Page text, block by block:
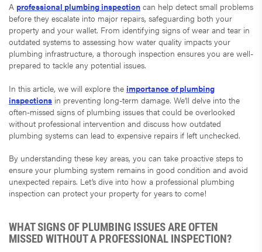
A professional plumbing inspection can help detect small problems
before they escalate into major repairs, safeguarding both your
property and your wallet. From identifying signs of wear and tear in
outdated systems to assessing how water quality impacts your
plumbing infrastructure, a thorough inspection ensures you are well-
prepared to tackle any potential issues.
In this article, we will explore the importance of plumbing
inspections in preventing long-term damage. We’ll delve into the
often-missed signs of plumbing issues that could be overlooked
without professional intervention and discuss how outdated
plumbing systems can lead to expensive repairs if left unchecked.
By understanding these key areas, you can take proactive steps to
ensure your plumbing system remains in good condition and avoid
unexpected repairs. Let’s dive into how a professional plumbing
inspection can protect your property for years to come!
WHAT SIGNS OF PLUMBING ISSUES ARE OFTEN
MISSED WITHOUT A PROFESSIONAL INSPECTION?